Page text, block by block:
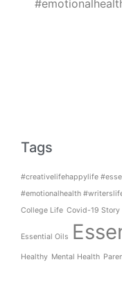
Tags
#creativelifehappylife
#emotionalhealth
College Life Covid-19 Story
Essential Oils
Healthy Mental Health